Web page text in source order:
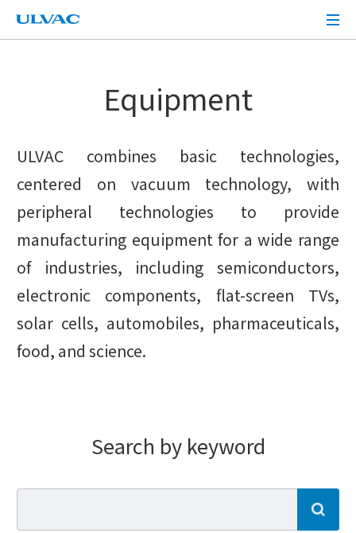
ULVAC
Equipment
ULVAC combines basic technologies,
centered on vacuum technology, with
peripheral technologies to provide
manufacturing equipment for a wide range
of industries, including semiconductors,
electronic components, flat-screen TVs,
solar cells, automobiles, pharmaceuticals,
food, and science.
Search by keyword